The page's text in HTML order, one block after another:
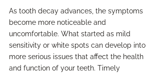
As tooth decay advances, the symptoms
become more noticeable and
uncomfortable. What started as mild
sensitivity or white spots can develop into
more serious issues that affect the health
and function of your teeth. Timely